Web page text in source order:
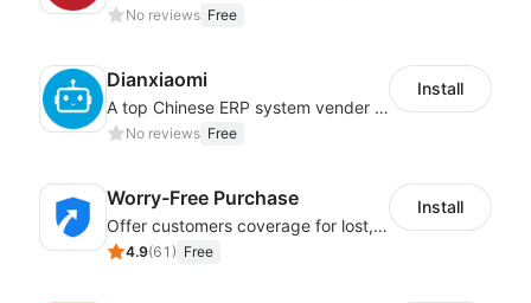
No reviews Free
Dianxiaomi
A top Chinese ERP system vender serving over 500,000 cross-border merchants, currently integrating with 21 global SaaS platforms. Dianxiaomi offers features including product listing, order processing, inventory tracking.
No reviews Free
Install
Worry-Free Purchase
Offer customers coverage for lost, damaged, or delayed shipments
4.9(61 ) Free
Install